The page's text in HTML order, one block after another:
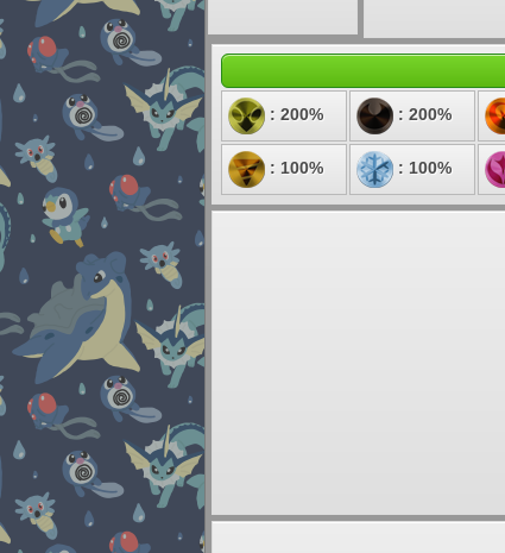
: 200% : 200%
: 100% : 100%